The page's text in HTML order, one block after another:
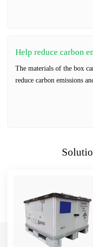
Help reduce carbon
The materials of the box
reduce carbon emissions